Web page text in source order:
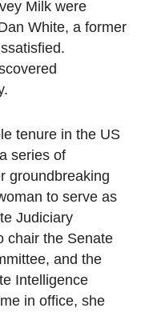
Milk were
White, a former
tenure in the US
series of
groundbreaking
to serve as
Judiciary
chair the Senate
and the
Intelligence
in office, she